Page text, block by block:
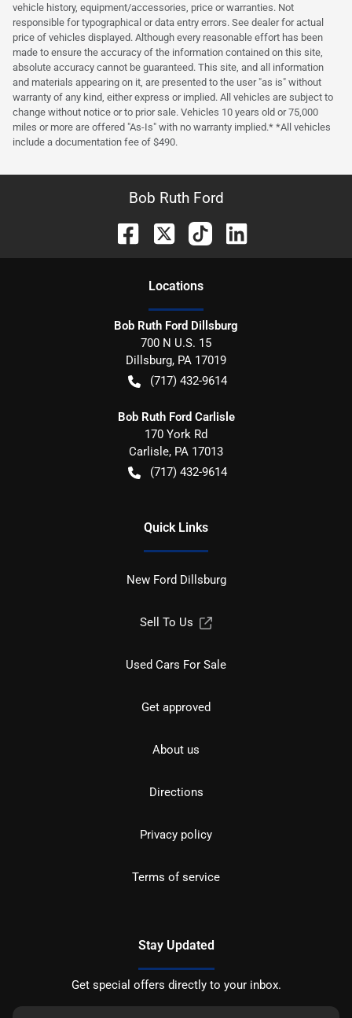
vehicle history, equipment/accessories, price or warranties. Not
responsible for typographical or data entry errors. See dealer for actual
price of vehicles displayed. Although every reasonable effort has been
made to ensure the accuracy of the information contained on this site,
absolute accuracy cannot be guaranteed. This site, and all information
and materials appearing on it, are presented to the user "as is" without
warranty of any kind, either express or implied. All vehicles are subject to
change without notice or to prior sale. Vehicles 10 years old or 75,000
miles or more are offered "As-Is" with no warranty implied.* *All vehicles
include a documentation fee of $490.
Bob Ruth Ford
Locations
Bob Ruth Ford Dillsburg
700 N U.S. 15
Dillsburg, PA 17019
(717) 432-9614
Bob Ruth Ford Carlisle
170 York Rd
Carlisle, PA 17013
(717) 432-9614
Quick Links
New Ford Dillsburg
Sell To Us
Used Cars For Sale
Get approved
About us
Directions
Privacy policy
Terms of service
Stay Updated
Get special offers directly to your inbox.